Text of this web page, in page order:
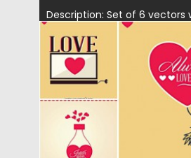
Description: Set of 6 vectors
Valentines Day attributes like...
Posted on by
Updated on 20.01.2015